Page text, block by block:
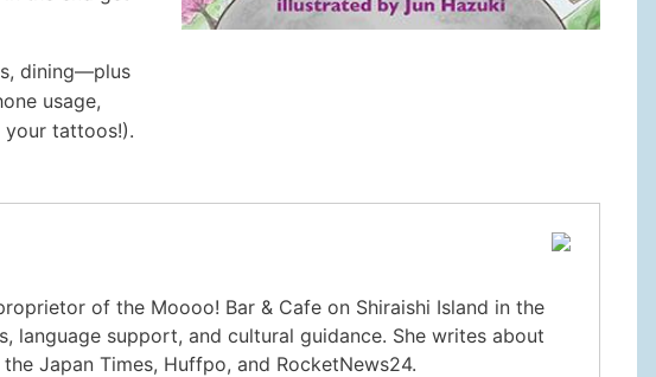
dining—plus
usage,
tattoos!).
of the Moooo! Bar & Cafe on Shiraishi Island in the
language support, and cultural guidance. She writes about
Japan Times, Huffpo, and RocketNews24.